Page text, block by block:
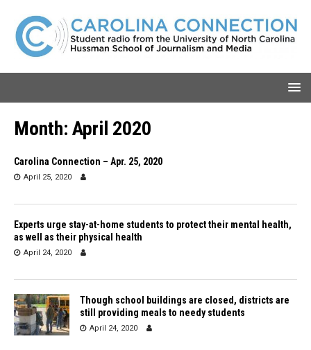
Month: April 2020
Carolina Connection – Apr. 25, 2020
April 25, 2020
Experts urge stay-at-home students to protect their mental health,
as well as their physical health
April 24, 2020
Though school buildings are closed, districts are
still providing meals to needy students
April 24, 2020